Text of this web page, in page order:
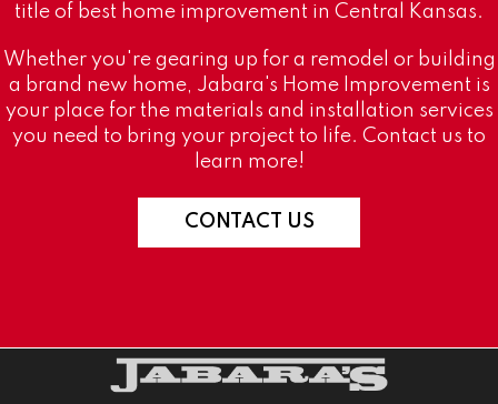
title of best home improvement in Central Kansas.
Whether you're gearing up for a remodel or building
a brand new home, Jabara's Home Improvement is
your place for the materials and installation services
you need to bring your project to life. Contact us to
learn more!
CONTACT US